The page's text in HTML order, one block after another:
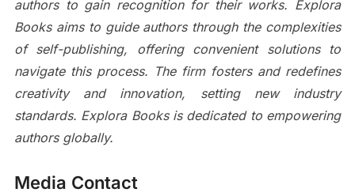
authors to gain recognition for their works. Explora
Books aims to guide authors through the complexities
of self-publishing, offering convenient solutions to
navigate this process. The firm fosters and redefines
creativity and innovation, setting new industry
standards. Explora Books is dedicated to empowering
authors globally.
Media Contact